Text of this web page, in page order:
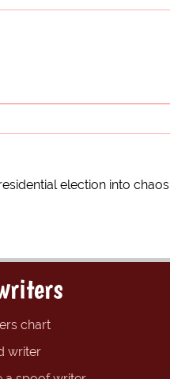
election into chaos
chart
writer